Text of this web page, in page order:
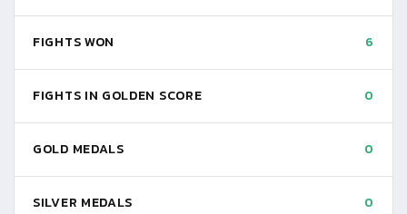
FIGHTS WON 6
FIGHTS IN GOLDEN SCORE 0
GOLD MEDALS 0
SILVER MEDALS 0